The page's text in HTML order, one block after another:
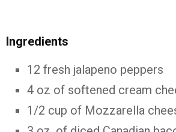
Ingredients
12 fresh jalapeno peppers
4 oz of softened cream
1/2 cup of Mozzarella